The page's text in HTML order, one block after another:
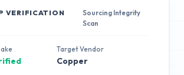
VERIFICATION
Sourcing Integrity
Scan
Target Vendor
Copper